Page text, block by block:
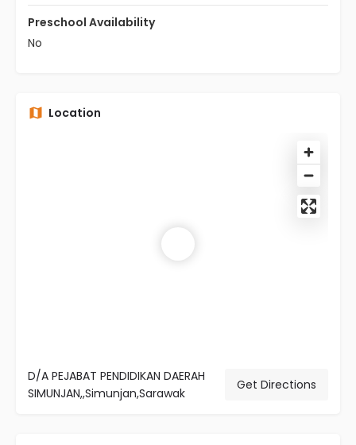
Preschool Availability
No
Location
D/A PEJABAT PENDIDIKAN DAERAH
SIMUNJAN,,Simunjan,Sarawak
Get Directions